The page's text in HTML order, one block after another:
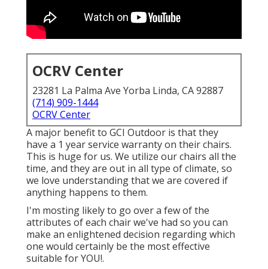
OCRV Center
23281 La Palma Ave Yorba Linda, CA 92887
(714) 909-1444
OCRV Center
A major benefit to GCI Outdoor is that they
have a 1 year service warranty on their chairs.
This is huge for us. We utilize our chairs all the
time, and they are out in all type of climate, so
we love understanding that we are covered if
anything happens to them.
I'm mosting likely to go over a few of the
attributes of each chair we've had so you can
make an enlightened decision regarding which
one would certainly be the most effective
suitable for YOU!.